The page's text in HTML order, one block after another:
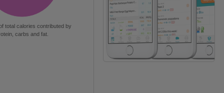
total calories contributed by
carbs and fat.